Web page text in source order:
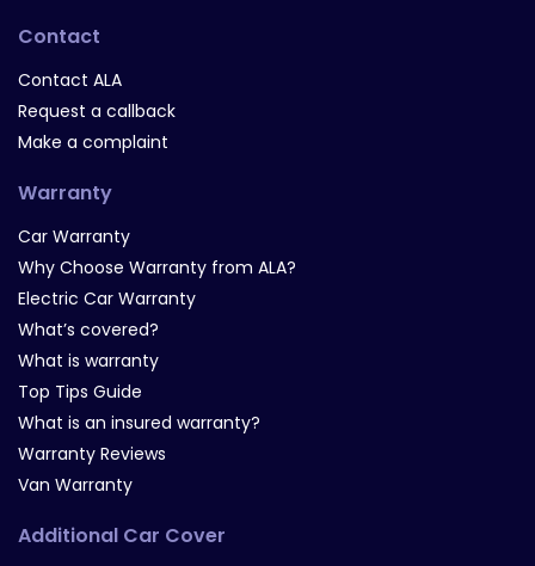
Contact
Contact ALA
Request a callback
Make a complaint
Warranty
Car Warranty
Why Choose Warranty from ALA?
Electric Car Warranty
What’s covered?
What is warranty
Top Tips Guide
What is an insured warranty?
Warranty Reviews
Van Warranty
Additional Car Cover